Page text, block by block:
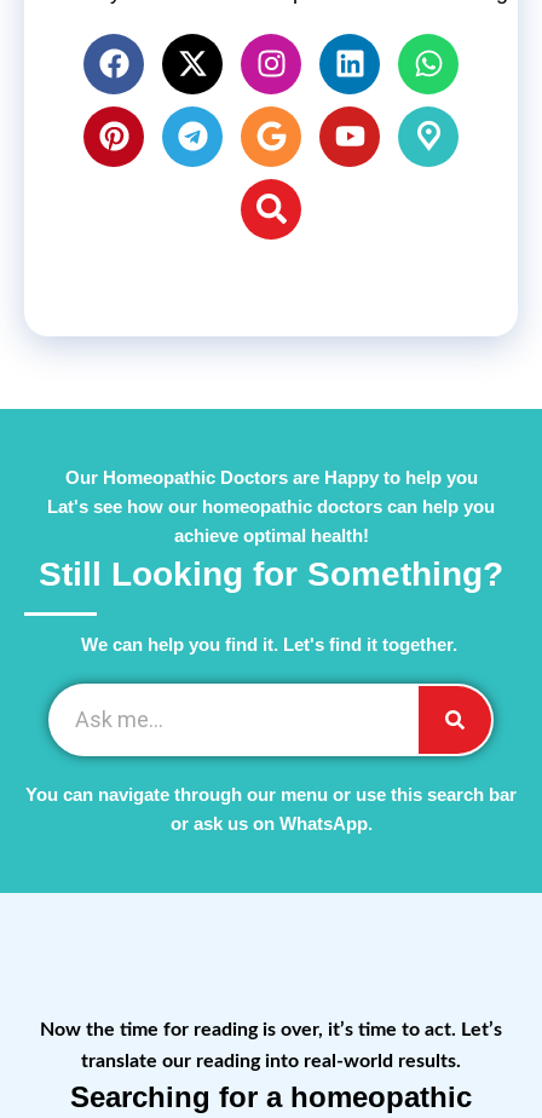
Our Homeopathic Doctors are Happy to help you
Lat's see how our homeopathic doctors can help you
achieve optimal health!
Still Looking for Something?
We can help you find it. Let's find it together. ​
You can navigate through our menu or use this search bar
or ask us on WhatsApp.
Now the time for reading is over, it’s time to act. Let’s
translate our reading into real-world results.
Searching for a homeopathic